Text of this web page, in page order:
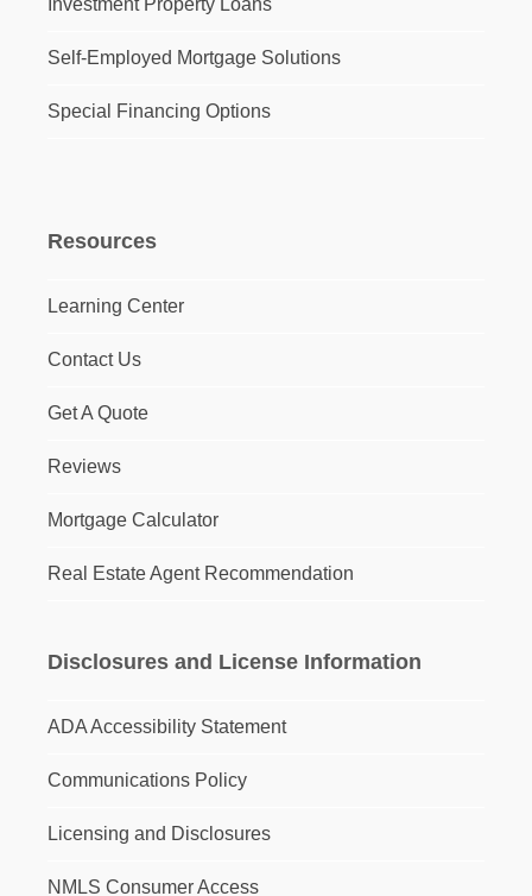
Self-Employed Mortgage Solutions
Special Financing Options
Resources
Learning Center
Contact Us
Get A Quote
Reviews
Mortgage Calculator
Real Estate Agent Recommendation
Disclosures and License Information
ADA Accessibility Statement
Communications Policy
Licensing and Disclosures
NMLS Consumer Access